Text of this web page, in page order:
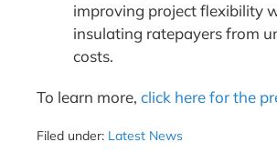
improving project flexibility
insulating ratepayers from
costs.
To learn more, click here for the
Filed under: Latest News